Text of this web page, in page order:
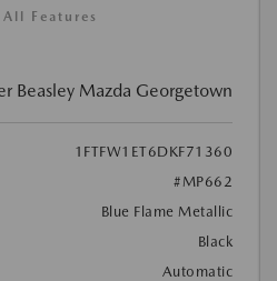
Features
Beasley Mazda Georgetown
1FTFW1ET6DKF71360
#MP662
Blue Flame Metallic
Black
Automatic